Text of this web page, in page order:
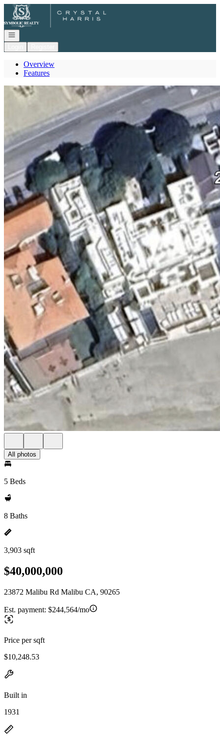
Go to: Homepage
Open navigation
Overview
Features
All photos
5 Beds
8 Baths
3,903 sqft
$40,000,000
23872 Malibu Rd Malibu CA, 90265
Est. payment: $244,564/mo
Price per sqft
$10,248.53
Built in
1931